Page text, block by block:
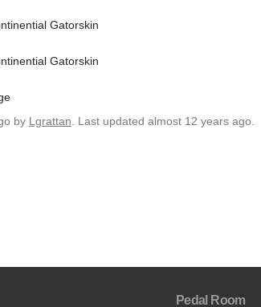
Gatorskin
Gatorskin
by Lgrattan. Last updated almost 12 years ago.
Pedal Room